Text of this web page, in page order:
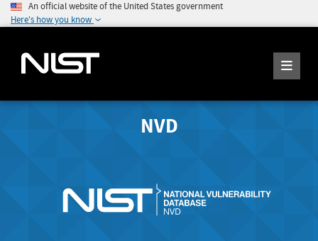
An official website of the United States government
Here's how you know
NVD